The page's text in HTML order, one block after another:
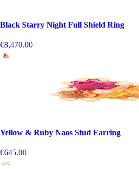
Black Starry Night Full Shield Ring
€8,470.00
Yellow & Ruby Naos Stud Earring
€645.00